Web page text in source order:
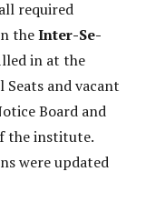
required
theInter-Se-
in at the
and vacant
Board and
the institute.
were updated